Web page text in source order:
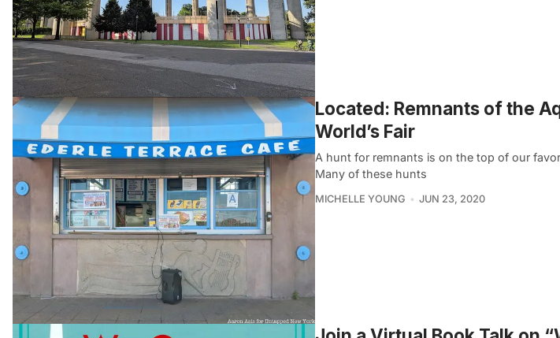
Located: Remnants of the
World’s Fair
A hunt for remnants is on the top of our
Many of these hunts
MICHELLE YOUNG JUN 23, 2020